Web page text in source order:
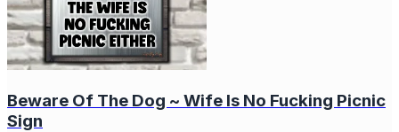
Beware Of The Dog ~ Wife Is No Fucking Picnic
Sign